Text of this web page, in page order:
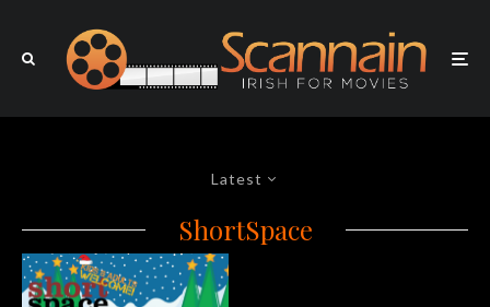
Latest
ShortSpace